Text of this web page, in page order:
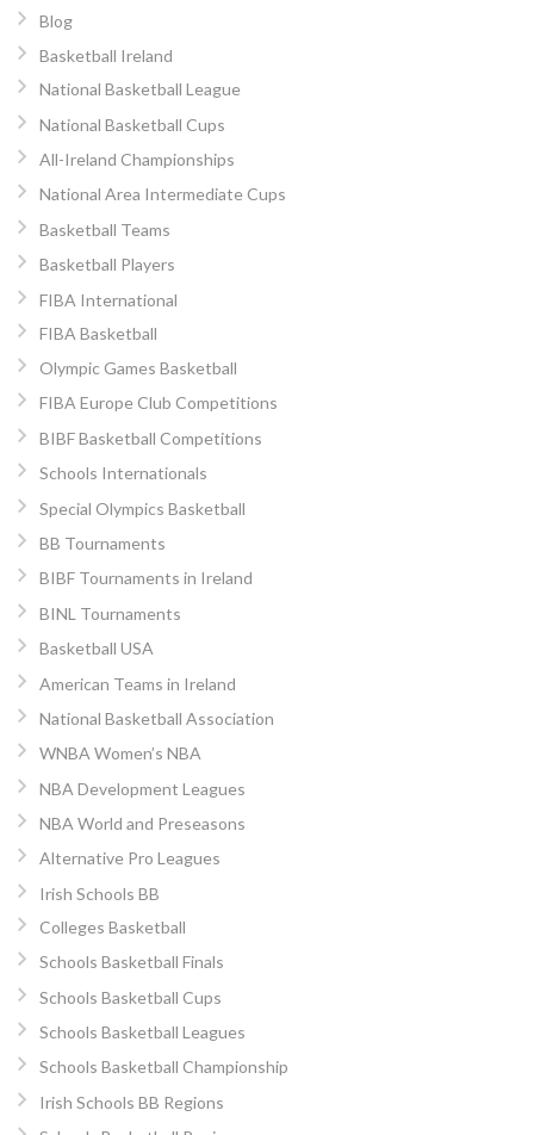
Blog
Basketball Ireland
National Basketball League
National Basketball Cups
All-Ireland Championships
National Area Intermediate Cups
Basketball Teams
Basketball Players
FIBA International
FIBA Basketball
Olympic Games Basketball
FIBA Europe Club Competitions
BIBF Basketball Competitions
Schools Internationals
Special Olympics Basketball
BB Tournaments
BIBF Tournaments in Ireland
BINL Tournaments
Basketball USA
American Teams in Ireland
National Basketball Association
WNBA Women’s NBA
NBA Development Leagues
NBA World and Preseasons
Alternative Pro Leagues
Irish Schools BB
Colleges Basketball
Schools Basketball Finals
Schools Basketball Cups
Schools Basketball Leagues
Schools Basketball Championship
Irish Schools BB Regions